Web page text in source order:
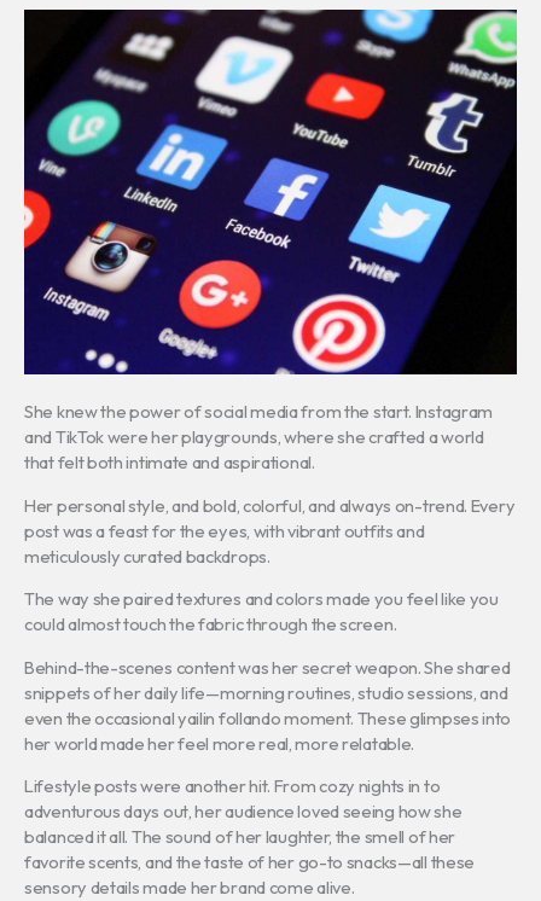
She knew the power of social media from the start. Instagram
and TikTok were her playgrounds, where she crafted a world
that felt both intimate and aspirational.
Her personal style, and bold, colorful, and always on-trend. Every
post was a feast for the eyes, with vibrant outfits and
meticulously curated backdrops.
The way she paired textures and colors made you feel like you
could almost touch the fabric through the screen.
Behind-the-scenes content was her secret weapon. She shared
snippets of her daily life—morning routines, studio sessions, and
even the occasional yailin follando moment. These glimpses into
her world made her feel more real, more relatable.
Lifestyle posts were another hit. From cozy nights in to
adventurous days out, her audience loved seeing how she
balanced it all. The sound of her laughter, the smell of her
favorite scents, and the taste of her go-to snacks—all these
sensory details made her brand come alive.